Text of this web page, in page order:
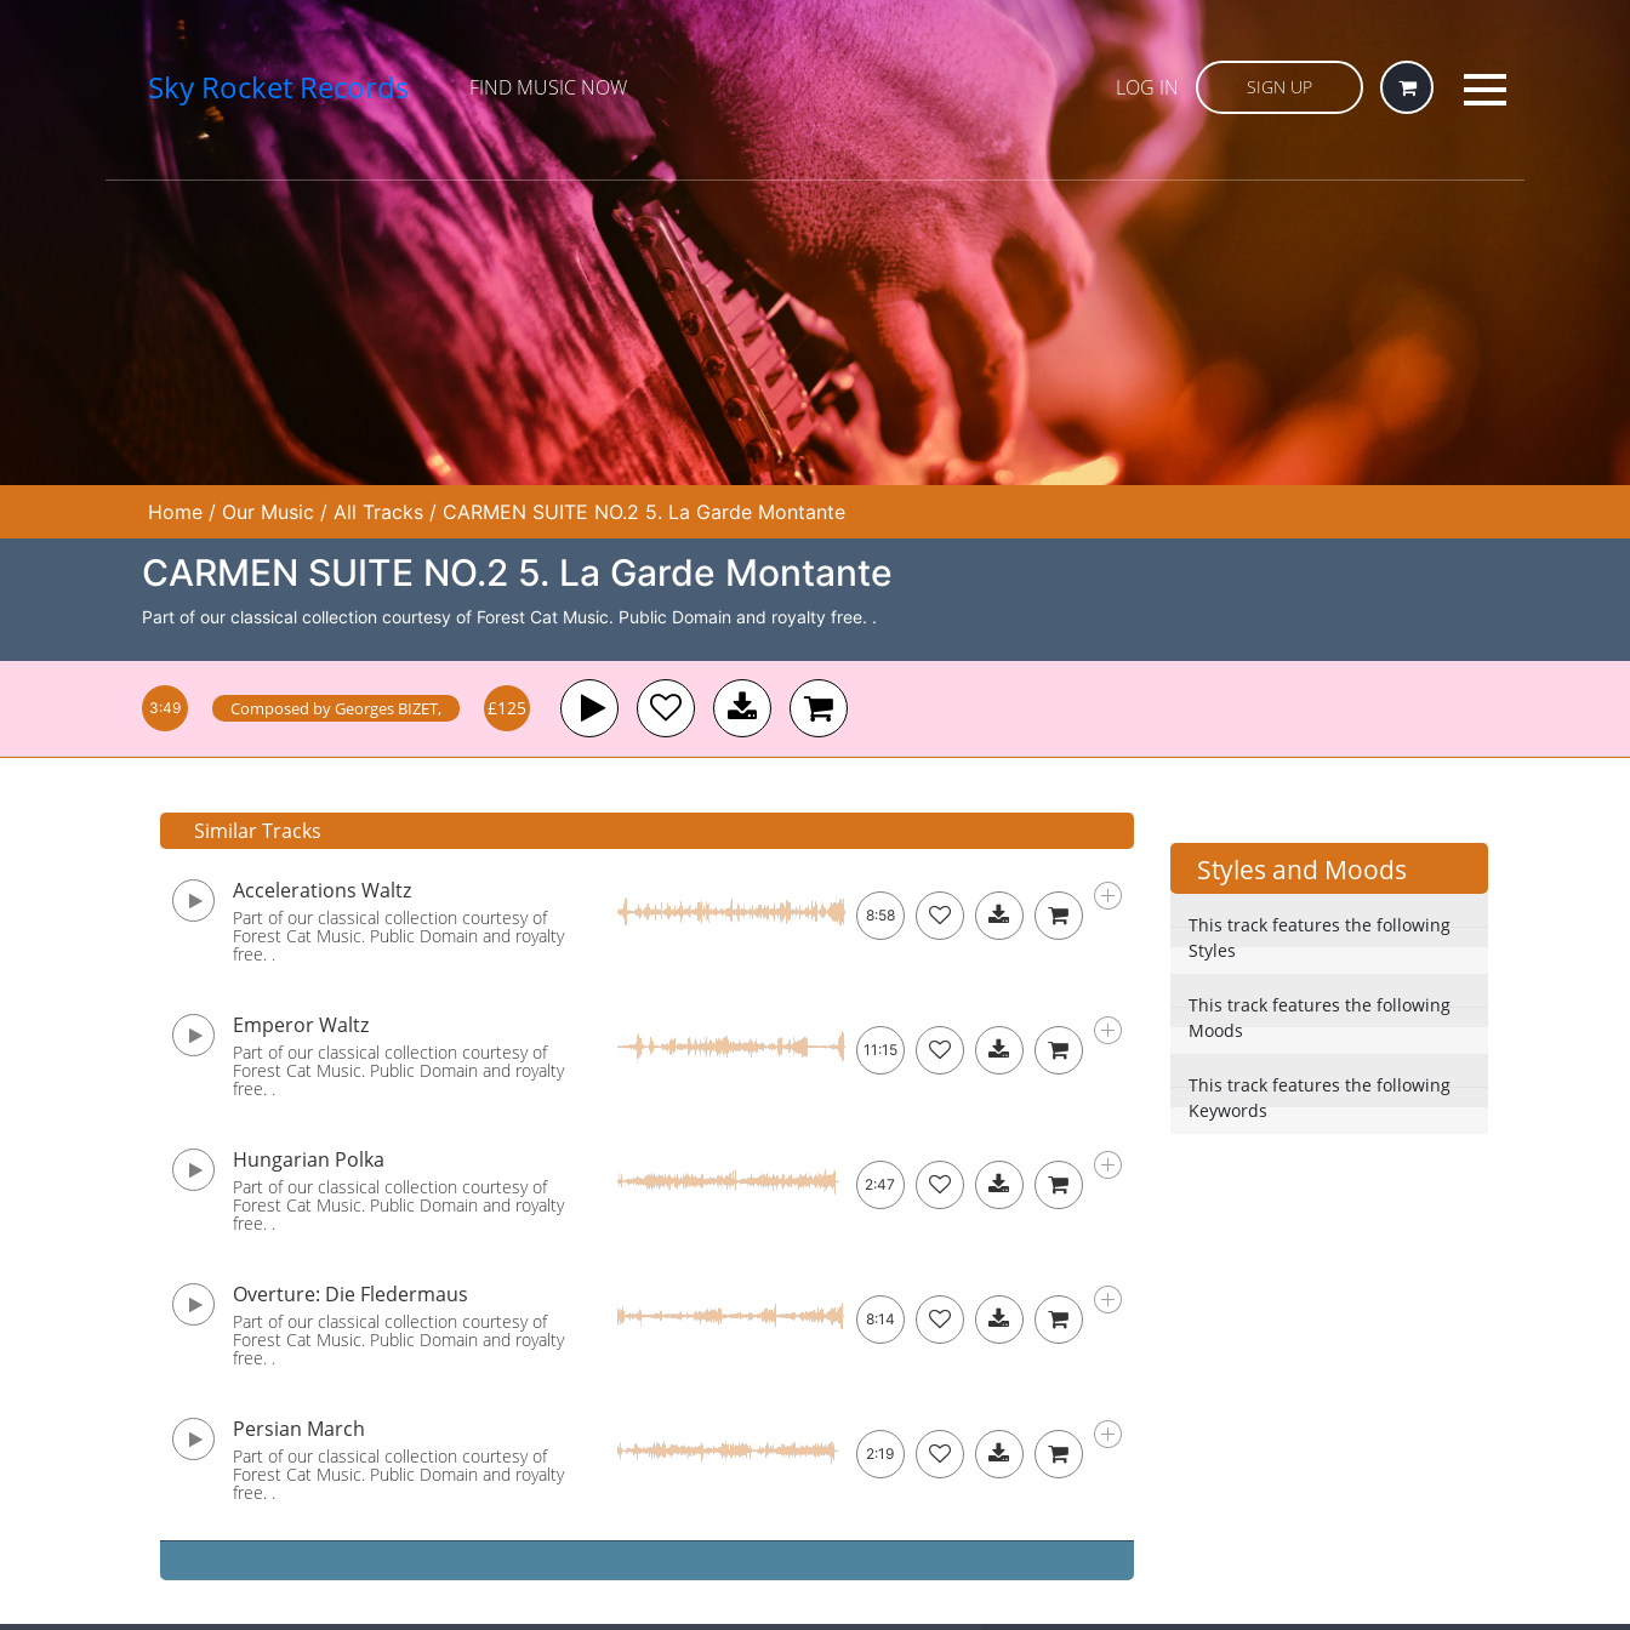
Sky Rocket Records FIND MUSIC NOW LOG IN SIGN UP
Home / Our Music / All Tracks / CARMEN SUITE NO.2 5. La Garde Montante
CARMEN SUITE NO.2 5. La Garde Montante
Part of our classical collection courtesy of Forest Cat Music. Public Domain and royalty free. .
3:49 Composed byGeorges BIZET, £125
Similar Tracks
Accelerations Waltz
Part of our classical collection courtesy of
Forest Cat Music. Public Domain and royalty
free. .
8:58
Emperor Waltz
Part of our classical collection courtesy of
Forest Cat Music. Public Domain and royalty
free. .
11:15
Hungarian Polka
Part of our classical collection courtesy of
Forest Cat Music. Public Domain and royalty
free. .
2:47
Overture: Die Fledermaus
Part of our classical collection courtesy of
Forest Cat Music. Public Domain and royalty
free. .
8:14
Persian March
Part of our classical collection courtesy of
Forest Cat Music. Public Domain and royalty
free. .
2:19
Styles and Moods
This track features the following
Styles
This track features the following
Moods
This track features the following
Keywords